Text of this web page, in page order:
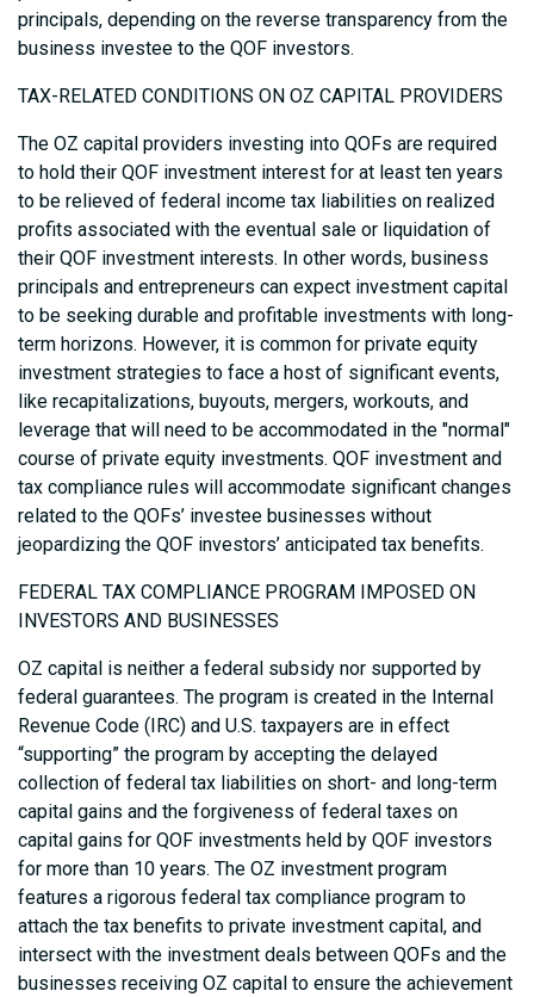
principals, depending on the reverse transparency from the
business investee to the QOF investors.
TAX-RELATED CONDITIONS ON OZ CAPITAL PROVIDERS
The OZ capital providers investing into QOFs are required
to hold their QOF investment interest for at least ten years
to be relieved of federal income tax liabilities on realized
profits associated with the eventual sale or liquidation of
their QOF investment interests. In other words, business
principals and entrepreneurs can expect investment capital
to be seeking durable and profitable investments with long-
term horizons. However, it is common for private equity
investment strategies to face a host of significant events,
like recapitalizations, buyouts, mergers, workouts, and
leverage that will need to be accommodated in the "normal"
course of private equity investments. QOF investment and
tax compliance rules will accommodate significant changes
related to the QOFs’ investee businesses without
jeopardizing the QOF investors’ anticipated tax benefits.
FEDERAL TAX COMPLIANCE PROGRAM IMPOSED ON
INVESTORS AND BUSINESSES
OZ capital is neither a federal subsidy nor supported by
federal guarantees. The program is created in the Internal
Revenue Code (IRC) and U.S. taxpayers are in effect
“supporting” the program by accepting the delayed
collection of federal tax liabilities on short- and long-term
capital gains and the forgiveness of federal taxes on
capital gains for QOF investments held by QOF investors
for more than 10 years. The OZ investment program
features a rigorous federal tax compliance program to
attach the tax benefits to private investment capital, and
intersect with the investment deals between QOFs and the
businesses receiving OZ capital to ensure the achievement